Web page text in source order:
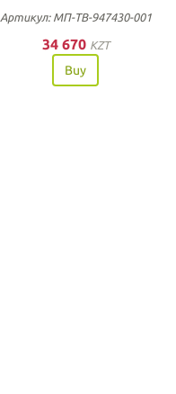
Артикул: МП-ТВ-947430-001
34 670 KZT
Buy